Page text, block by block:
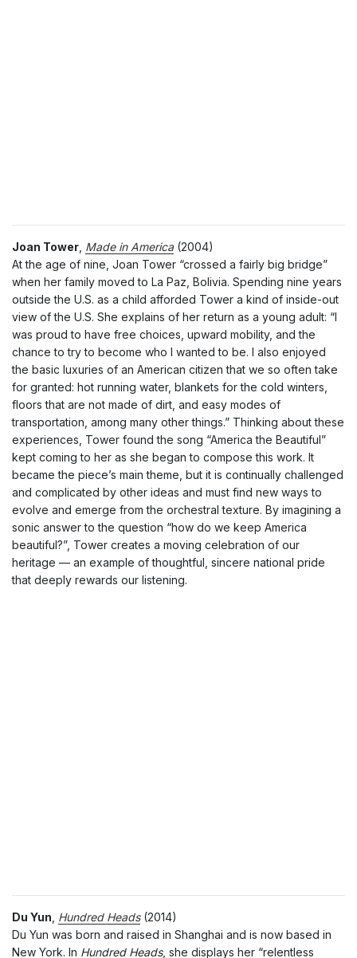
Joan Tower Made in America(2004)
At the age of nine, Joan Tower “crossed a fairly big bridge”
when her family moved to La Paz, Bolivia. Spending nine years
outside the U.S. as a child afforded Tower a kind of inside-out
view of the U.S. She explains of her return as a young adult: “I
was proud to have free choices, upward mobility, and the
chance to try to become who I wanted to be. I also enjoyed
the basic luxuries of an American citizen that we so often take
for granted: hot running water, blankets for the cold winters,
floors that are not made of dirt, and easy modes of
transportation, among many other things.” Thinking about these
experiences, Tower found the song “America the Beautiful”
kept coming to her as she began to compose this work. It
became the piece’s main theme, but it is continually challenged
and complicated by other ideas and must find new ways to
evolve and emerge from the orchestral texture. By imagining a
sonic answer to the question “how do we keep America
beautiful?”, Tower creates a moving celebration of our
heritage — an example of thoughtful, sincere national pride
that deeply rewards our listening.
Du Yun Hundred Heads(2014)
Du Yun was born and raised in Shanghai and is now based in
New York. In Hundred Heads, she displays her “relentless